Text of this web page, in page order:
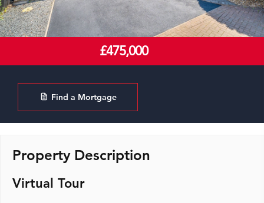
£475,000
Find a Mortgage
Property Description
Virtual Tour